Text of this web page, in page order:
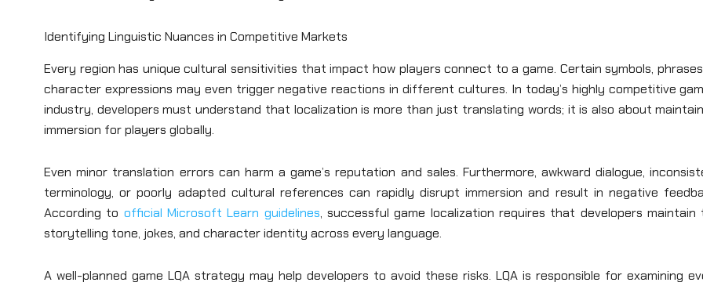
Identifying Linguistic Nuances in Competitive Markets
Every region has unique cultural sensitivities that impact how players connect to a game. Certain symbols,
character expressions may even trigger negative reactions in different cultures. In today’s highly competitive
industry, developers must understand that localization is more than just translating words; it is also about
immersion for players globally.
Even minor translation errors can harm a game’s reputation and sales. Furthermore, awkward dialogue,
terminology, or poorly adapted cultural references can rapidly disrupt immersion and result in negative
According to official Microsoft Learn guidelines, successful game localization requires that developers maintain
storytelling tone, jokes, and character identity across every language.
A well-planned game LQA strategy may help developers to avoid these risks. LQA is responsible for examining